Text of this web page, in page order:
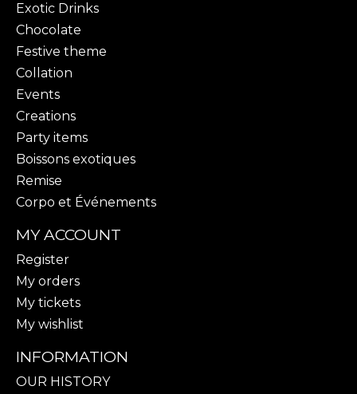
Exotic Drinks
Chocolate
Festive theme
Collation
Events
Creations
Party items
Boissons exotiques
Remise
Corpo et Événements
MY ACCOUNT
Register
My orders
My tickets
My wishlist
INFORMATION
OUR HISTORY